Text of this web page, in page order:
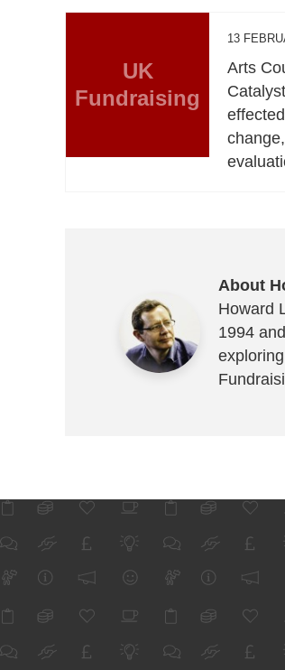
UK
Fundraising
13
Arts
About
Howard
1994